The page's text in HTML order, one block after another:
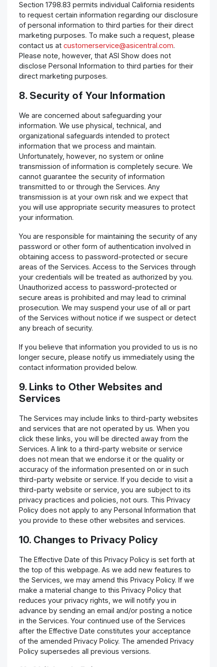
Section 1798.83 permits individual California residents
to request certain information regarding our disclosure
of personal information to third parties for their direct
marketing purposes. To make such a request, please
contact us at customerservice@asicentral.com.
Please note, however, that ASI Show does not
disclose Personal Information to third parties for their
direct marketing purposes.
8. Security of Your Information
We are concerned about safeguarding your
information. We use physical, technical, and
organizational safeguards intended to protect
information that we process and maintain.
Unfortunately, however, no system or online
transmission of information is completely secure. We
cannot guarantee the security of information
transmitted to or through the Services. Any
transmission is at your own risk and we expect that
you will use appropriate security measures to protect
your information.
You are responsible for maintaining the security of any
password or other form of authentication involved in
obtaining access to password-protected or secure
areas of the Services. Access to the Services through
your credentials will be treated as authorized by you.
Unauthorized access to password-protected or
secure areas is prohibited and may lead to criminal
prosecution. We may suspend your use of all or part
of the Services without notice if we suspect or detect
any breach of security.
If you believe that information you provided to us is no
longer secure, please notify us immediately using the
contact information provided below.
9. Links to Other Websites and
Services
The Services may include links to third-party websites
and services that are not operated by us. When you
click these links, you will be directed away from the
Services. A link to a third-party website or service
does not mean that we endorse it or the quality or
accuracy of the information presented on or in such
third-party website or service. If you decide to visit a
third-party website or service, you are subject to its
privacy practices and policies, not ours. This Privacy
Policy does not apply to any Personal Information that
you provide to these other websites and services.
10. Changes to Privacy Policy
The Effective Date of this Privacy Policy is set forth at
the top of this webpage. As we add new features to
the Services, we may amend this Privacy Policy. If we
make a material change to this Privacy Policy that
reduces your privacy rights, we will notify you in
advance by sending an email and/or posting a notice
in the Services. Your continued use of the Services
after the Effective Date constitutes your acceptance
of the amended Privacy Policy. The amended Privacy
Policy supersedes all previous versions.